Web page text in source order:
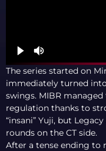
The series started on
immediately turned
swings. MIBR
regulation thanks to
“insani” Yuji, but
rounds on the CT side.
After a tense ending to